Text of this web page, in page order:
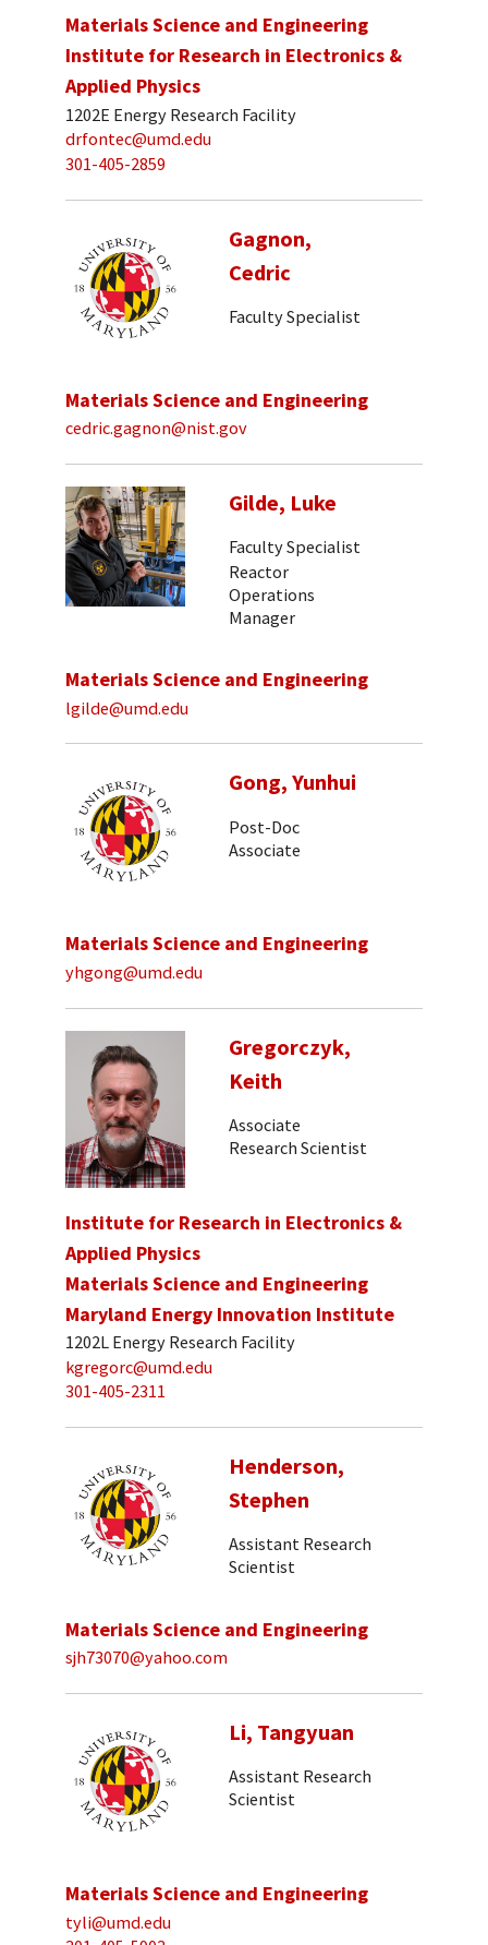
Materials Science and Engineering
Institute for Research in Electronics &
Applied Physics
1202E Energy Research Facility
drfontec@umd.edu
301-405-2859
Gagnon,
Cedric
Faculty Specialist
Materials Science and Engineering
cedric.gagnon@nist.gov
Gilde, Luke
Faculty Specialist
Reactor
Operations
Manager
Materials Science and Engineering
lgilde@umd.edu
Gong, Yunhui
Post-Doc
Associate
Materials Science and Engineering
yhgong@umd.edu
Gregorczyk,
Keith
Associate
Research Scientist
Institute for Research in Electronics &
Applied Physics
Materials Science and Engineering
Maryland Energy Innovation Institute
1202L Energy Research Facility
kgregorc@umd.edu
301-405-2311
Henderson,
Stephen
Assistant Research
Scientist
Materials Science and Engineering
sjh73070@yahoo.com
Li, Tangyuan
Assistant Research
Scientist
Materials Science and Engineering
tyli@umd.edu